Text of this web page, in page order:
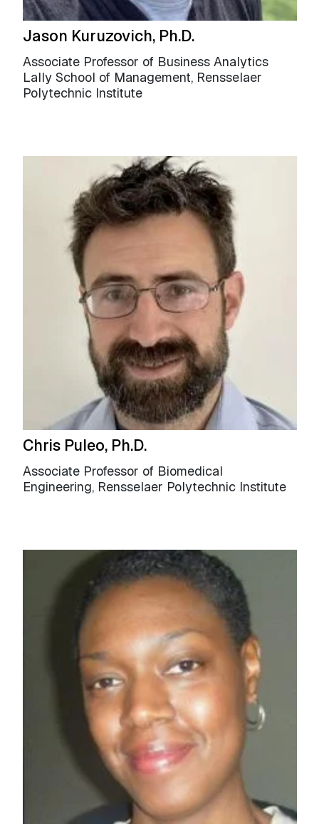
Jason Kuruzovich, Ph.D.
Associate Professor of Business Analytics
Lally School of Management, Rensselaer
Polytechnic Institute
Chris Puleo, Ph.D.
Associate Professor of Biomedical
Engineering, Rensselaer Polytechnic Institute